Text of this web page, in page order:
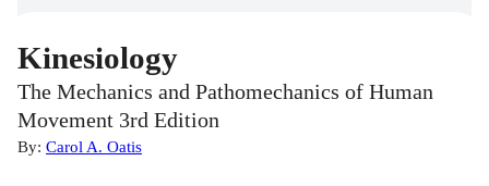
Kinesiology
The Mechanics and Pathomechanics of Human
Movement 3rd Edition
By: Carol A. Oatis